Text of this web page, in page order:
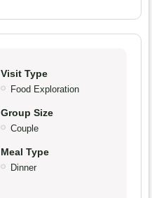
Visit Type
Food Exploration
Group Size
Couple
Meal Type
Dinner